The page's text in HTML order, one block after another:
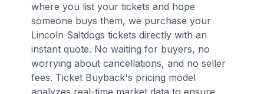
where you list your tickets and hope
someone buys them, we purchase your
Lincoln Saltdogs tickets directly with an
instant quote. No waiting for buyers, no
worrying about cancellations, and no seller
fees. Ticket Buyback's pricing model
analyzes real-time market data to ensure